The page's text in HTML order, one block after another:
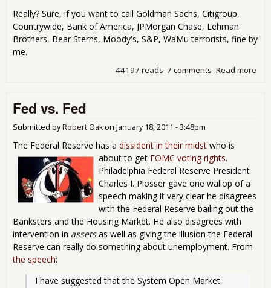
Really? Sure, if you want to call Goldman Sachs, Citigroup,
Countrywide, Bank of America, JPMorgan Chase, Lehman
Brothers, Bear Sterns, Moody's, S&P, WaMu terrorists, fine by
me.
Read more
7 comments
44197 reads
Fed vs. Fed
Submitted byRobert Oakon January 18, 2011 - 3:48pm
The Federal Reserve has a dissident in their midst who is
about to get FOMC voting rights.
Philadelphia Federal Reserve President
Charles I. Plosser gave one wallop of a
speech making it very clear he disagrees
with the Federal Reserve bailing out the
Banksters and the Housing Market. He also disagrees with
intervention in assetsas well as giving the illusion the Federal
Reserve can really do something about unemployment. From
the speech:
I have suggested that the System Open Market